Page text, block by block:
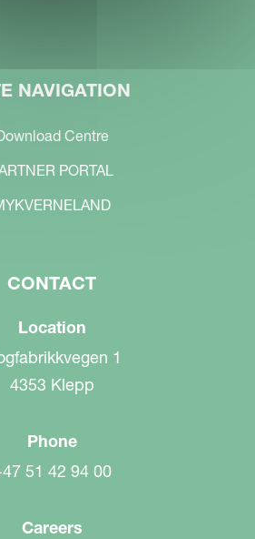
NAVIGATION
Centre
PORTAL
CONTACT
Location
1
4353 Klepp
Phone
51 42 94 00
Careers